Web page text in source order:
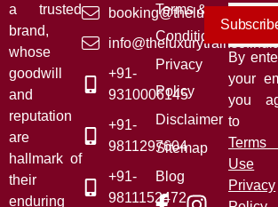
a trusted
brand,
whose
goodwill
and
reputation
are
hallmark of
their
enduring
+91-
9310006145
+91-
9811297604
+91-
9811152472
Terms &
Conditions
Privacy
Policy
Disclaimer
Sitemap
Blog
By
your
you
to
Use
Privacy